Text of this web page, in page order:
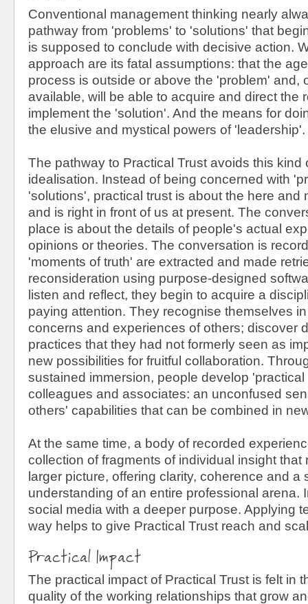
Conventional management thinking nearly
pathway from 'problems' to 'solutions' that
is supposed to conclude with decisive action.
approach are its fatal assumptions: that the
process is outside or above the 'problem' and,
available, will be able to acquire and direct the
implement the 'solution'. And the means for
the elusive and mystical powers of 'leadership'.
The pathway to Practical Trust avoids this kind
idealisation. Instead of being concerned with
'solutions', practical trust is about the here and
and is right in front of us at present. The
place is about the details of people's actual
opinions or theories. The conversation is
'moments of truth' are extracted and made
reconsideration using purpose-designed
listen and reflect, they begin to acquire a
paying attention. They recognise themselves
concerns and experiences of others; discover
practices that they had not formerly seen as
new possibilities for fruitful collaboration.
sustained immersion, people develop 'practical
colleagues and associates: an unconfused
others' capabilities that can be combined in
At the same time, a body of recorded
collection of fragments of individual insight that
larger picture, offering clarity, coherence and a
understanding of an entire professional arena.
social media with a deeper purpose. Applying
way helps to give Practical Trust reach and
Practical Impact
The practical impact of Practical Trust is felt in
quality of the working relationships that grow